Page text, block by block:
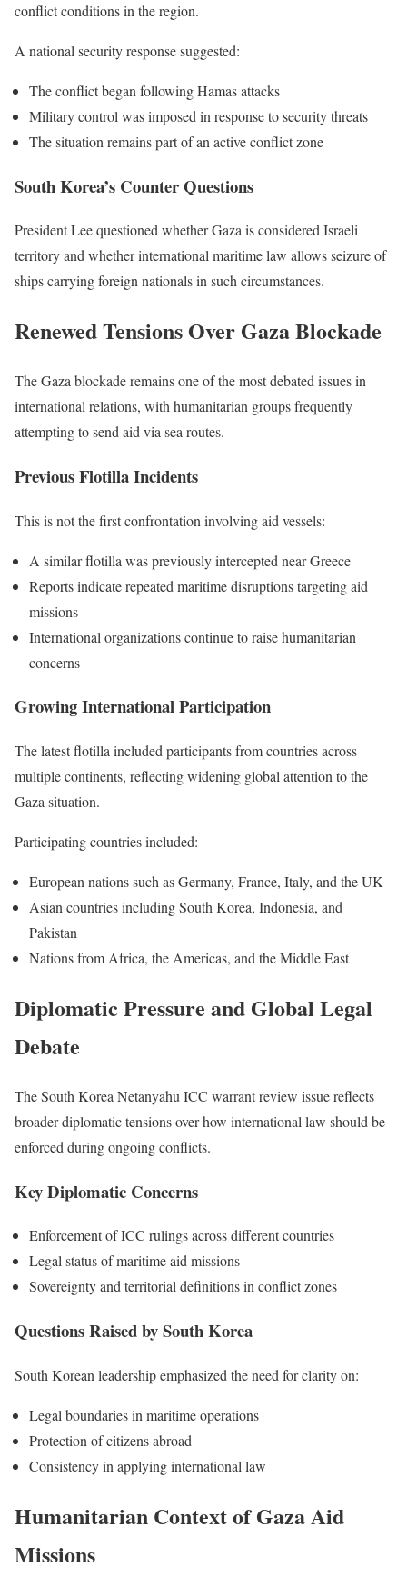
conflict conditions in the region.
A national security response suggested:
The conflict began following Hamas attacks
Military control was imposed in response to security threats
The situation remains part of an active conflict zone
South Korea’s Counter Questions
President Lee questioned whether Gaza is considered Israeli
territory and whether international maritime law allows seizure of
ships carrying foreign nationals in such circumstances.
Renewed Tensions Over Gaza Blockade
The Gaza blockade remains one of the most debated issues in
international relations, with humanitarian groups frequently
attempting to send aid via sea routes.
Previous Flotilla Incidents
This is not the first confrontation involving aid vessels:
A similar flotilla was previously intercepted near Greece
Reports indicate repeated maritime disruptions targeting aid
missions
International organizations continue to raise humanitarian
concerns
Growing International Participation
The latest flotilla included participants from countries across
multiple continents, reflecting widening global attention to the
Gaza situation.
Participating countries included:
European nations such as Germany, France, Italy, and the UK
Asian countries including South Korea, Indonesia, and
Pakistan
Nations from Africa, the Americas, and the Middle East
Diplomatic Pressure and Global Legal
Debate
The South Korea Netanyahu ICC warrant review issue reflects
broader diplomatic tensions over how international law should be
enforced during ongoing conflicts.
Key Diplomatic Concerns
Enforcement of ICC rulings across different countries
Legal status of maritime aid missions
Sovereignty and territorial definitions in conflict zones
Questions Raised by South Korea
South Korean leadership emphasized the need for clarity on:
Legal boundaries in maritime operations
Protection of citizens abroad
Consistency in applying international law
Humanitarian Context of Gaza Aid
Missions